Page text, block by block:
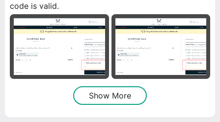
code is valid.
Show More